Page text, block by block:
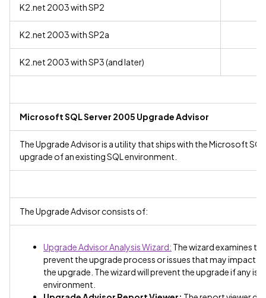
K2.net 2003 with SP2
K2.net 2003 with SP2a
K2.net 2003 with SP3 (and later)
Microsoft SQL Server 2005 Upgrade Advisor
The Upgrade Advisor is a utility that ships with the Microsoft
upgrade of an existing SQL environment.
The Upgrade Advisor consists of:
Upgrade Advisor Analysis Wizard: The wizard examines
prevent the upgrade process or issues that may
the upgrade. The wizard will prevent the upgrade if any
environment.